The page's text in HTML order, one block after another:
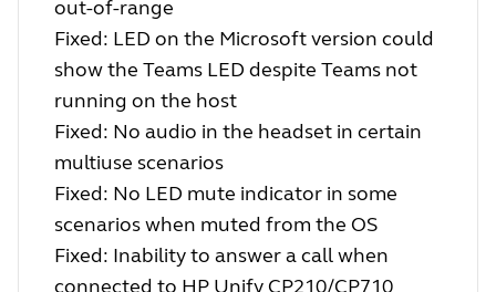
out-of-range
Fixed: LED on the Microsoft version could
show the Teams LED despite Teams not
running on the host
Fixed: No audio in the headset in certain
multiuse scenarios
Fixed: No LED mute indicator in some
scenarios when muted from the OS
Fixed: Inability to answer a call when
connected to HP Unify CP210/CP710